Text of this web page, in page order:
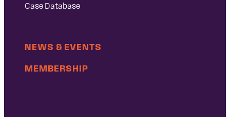
Case Database
NEWS & EVENTS
MEMBERSHIP